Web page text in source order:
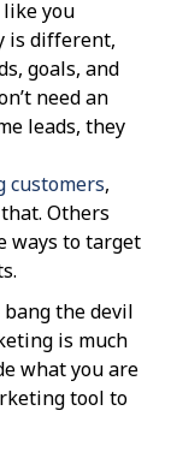
you
is different,
goals, and
need an
leads, they
,
Others
ways to target
bang the devil
is much
what you are
tool to